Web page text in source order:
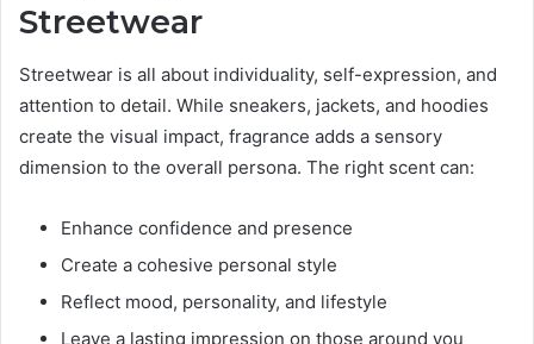
Streetwear
Streetwear is all about individuality, self-expression, and
attention to detail. While sneakers, jackets, and hoodies
create the visual impact, fragrance adds a sensory
dimension to the overall persona. The right scent can:
Enhance confidence and presence
Create a cohesive personal style
Reflect mood, personality, and lifestyle
Leave a lasting impression on those around you